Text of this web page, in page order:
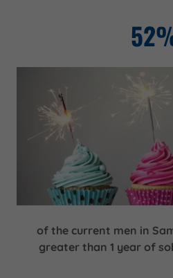
of the current men in
greater than 1 year of